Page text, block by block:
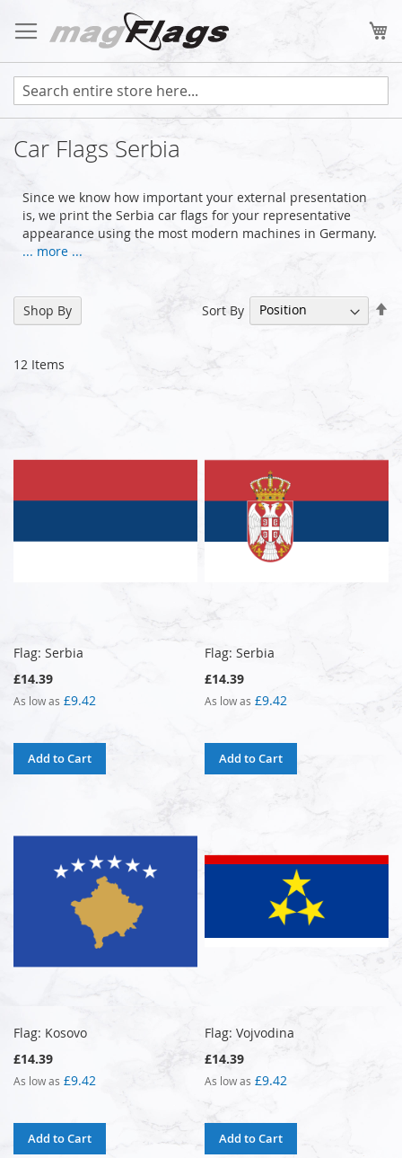
to
Content
Car Flags Serbia
Since we know how important your external presentation
is, we print the Serbia car flags for your representative
appearance using the most modern machines in Germany.
... more ...
12 Items
Sort By
Flag: Serbia
£14.39
As low as £9.42
Add to Cart
Flag: Serbia
£14.39
As low as £9.42
Add to Cart
Flag: Kosovo
£14.39
As low as £9.42
Add to Cart
Flag: Vojvodina
£14.39
As low as £9.42
Add to Cart
Shop By